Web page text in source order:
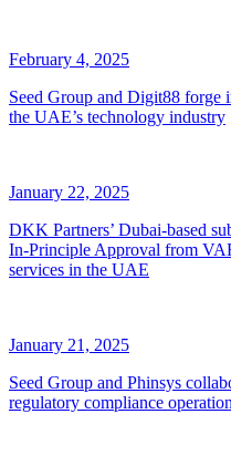
February 4, 2025
Seed Group and Digit88 forge
the UAE’s technology industry
January 22, 2025
DKK Partners’ Dubai-based
In-Principle Approval from
services in the UAE
January 21, 2025
Seed Group and Phinsys
regulatory compliance